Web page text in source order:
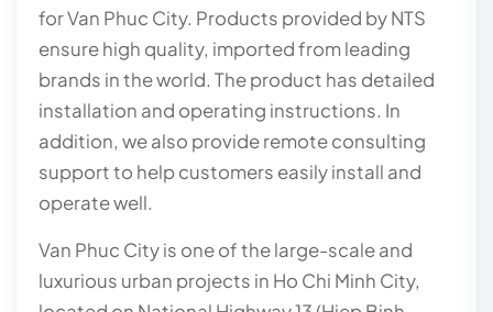
for Van Phuc City. Products provided by NTS
ensure high quality, imported from leading
brands in the world. The product has detailed
installation and operating instructions. In
addition, we also provide remote consulting
support to help customers easily install and
operate well.
Van Phuc City is one of the large-scale and
luxurious urban projects in Ho Chi Minh City,